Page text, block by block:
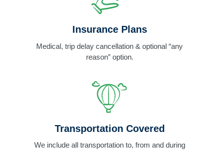
Insurance Plans
Medical, trip delay cancellation & optional “any
reason” option.
Transportation Covered
We include all transportation to, from and during